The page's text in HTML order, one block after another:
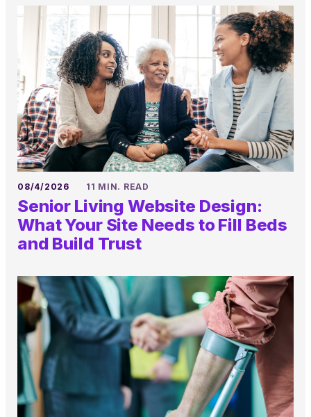
08/4/2026 11 MIN. READ
Senior Living Website Design:
What Your Site Needs to Fill Beds
and Build Trust